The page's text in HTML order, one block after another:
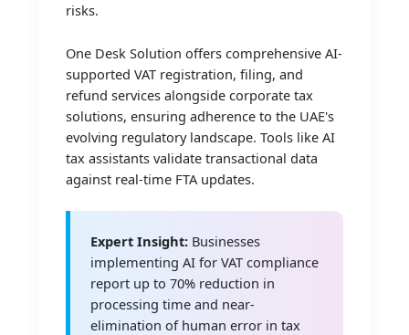
risks.
One Desk Solution offers comprehensive AI-
supported VAT registration, filing, and
refund services alongside corporate tax
solutions, ensuring adherence to the UAE's
evolving regulatory landscape. Tools like AI
tax assistants validate transactional data
against real-time FTA updates.
Expert Insight:Businesses
implementing AI for VAT compliance
report up to 70% reduction in
processing time and near-
elimination of human error in tax